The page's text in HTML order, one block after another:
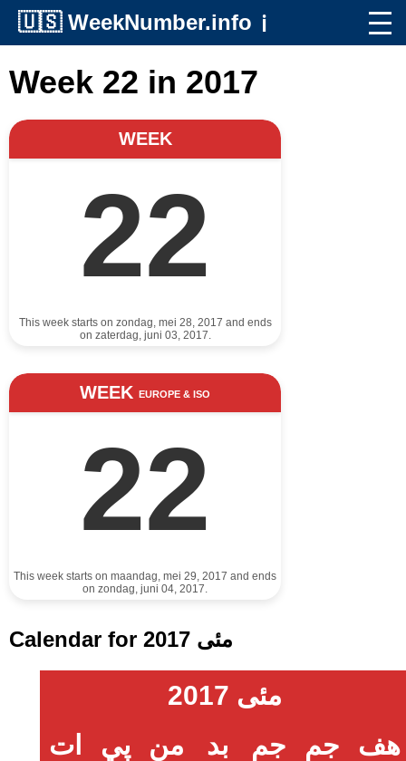
🇺🇸 WeekNumber.info ℹ️
Week 22 in 2017
WEEK
22
This week starts on zondag, mei 28, 2017 and ends
on zaterdag, juni 03, 2017.
WEEK EUROPE & ISO
22
This week starts on maandag, mei 29, 2017 and ends
on zondag, juni 04, 2017.
Calendar for مئی 2017
مئی 2017
ات
پي من بد جم جم هف